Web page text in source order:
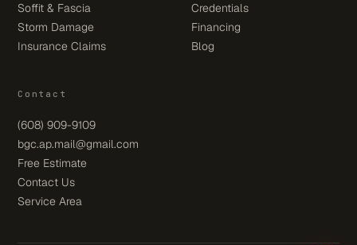
Soffit & Fascia
Storm Damage
Insurance Claims
Credentials
Financing
Blog
Contact
(608) 909-9109
bgc.ap.mail@gmail.com
Free Estimate
Contact Us
Service Area